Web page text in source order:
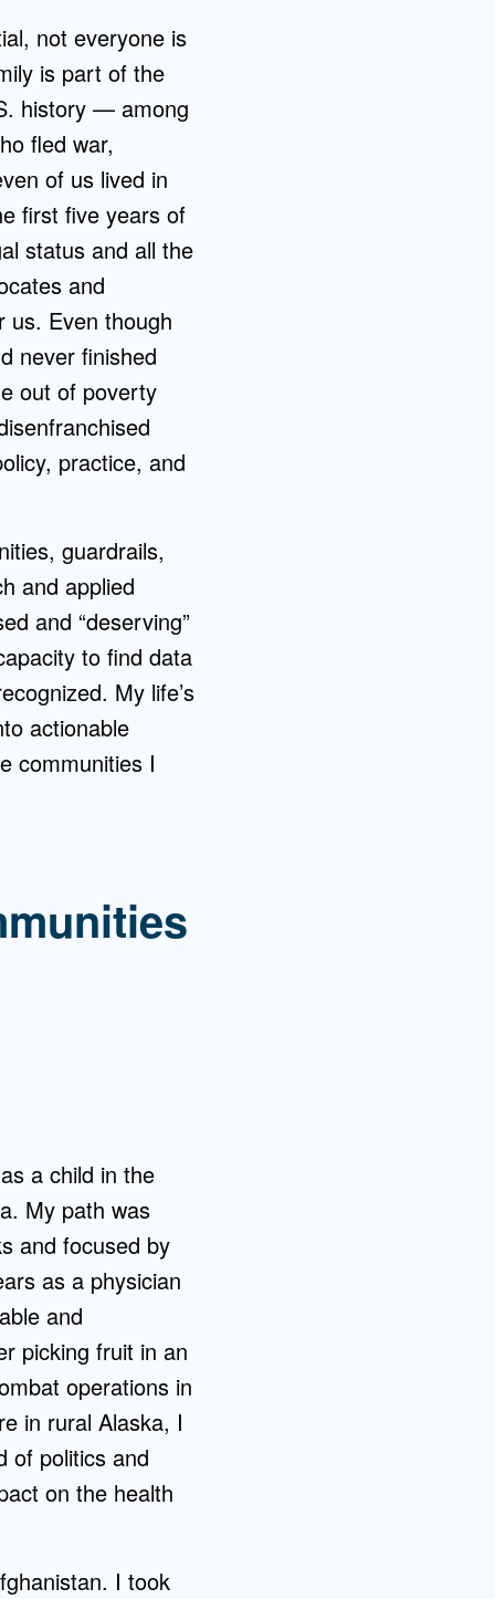
not everyone is
is part of the
history — among
fled war,
of us lived in
first five years of
status and all the
and
us. Even though
never finished
out of poverty
practice, and
guardrails,
and applied
and “deserving”
to find data
My life’s
actionable
communities I
a child in the
My path was
and focused by
as a physician
and
picking fruit in an
operations in
in rural Alaska, I
of politics and
on the health
I took